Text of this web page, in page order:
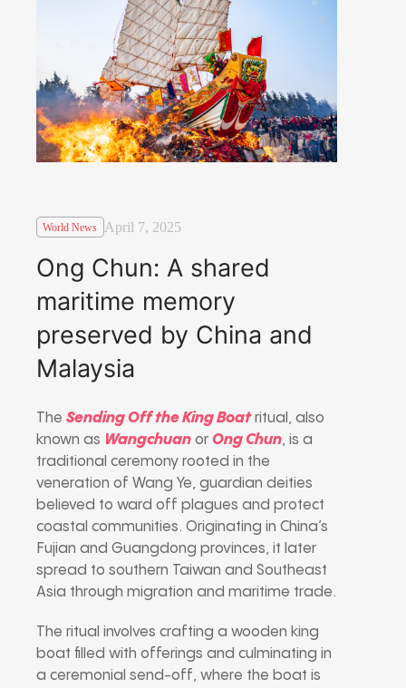
World News April 7, 2025
Ong Chun: A shared
maritime memory
preserved by China and
Malaysia
The Sending Off the King Boatritual, also
known as Wangchuan or Ong Chun, is a
traditional ceremony rooted in the
veneration of Wang Ye, guardian deities
believed to ward off plagues and protect
coastal communities. Originating in China’s
Fujian and Guangdong provinces, it later
spread to southern Taiwan and Southeast
Asia through migration and maritime trade.
The ritual involves crafting a wooden king
boat filled with offerings and culminating in
a ceremonial send-off, where the boat is